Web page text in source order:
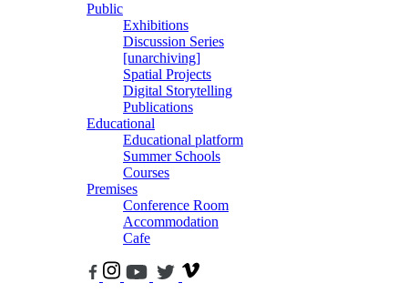
Public
Exhibitions
Discussion Series
[unarchiving]
Spatial Projects
Digital Storytelling
Publications
Educational
Educational platform
Summer Schools
Courses
Premises
Conference Room
Accommodation
Cafe